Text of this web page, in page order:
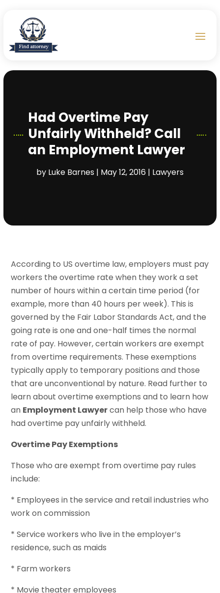
Had Overtime Pay
Unfairly Withheld? Call
an Employment Lawyer
by Luke Barnes| May 12, 2016| Lawyers
According to US overtime law, employers must pay
workers the overtime rate when they work a set
number of hours within a certain time period (for
example, more than 40 hours per week). This is
governed by the Fair Labor Standards Act, and the
going rate is one and one-half times the normal
rate of pay. However, certain workers are exempt
from overtime requirements. These exemptions
typically apply to temporary positions and those
that are unconventional by nature. Read further to
learn about overtime exemptions and to learn how
an Employment Lawyercan help those who have
had overtime pay unfairly withheld.
Overtime Pay Exemptions
Those who are exempt from overtime pay rules
include:
* Employees in the service and retail industries who
work on commission
* Service workers who live in the employer’s
residence, such as maids
* Farm workers
* Movie theater employees